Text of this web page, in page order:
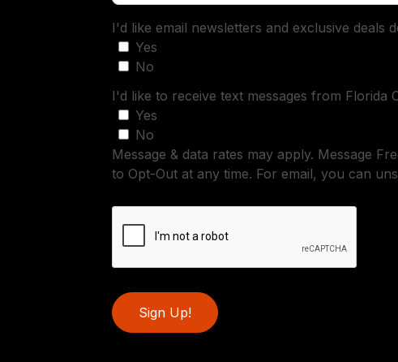
I'd like email newsletters and exclusive deals
Yes
No
I'd like to receive text messages from Florida
Yes
No
Message & data rates may apply. Message
to Opt-Out at any time. For email, you can
Sign Up!